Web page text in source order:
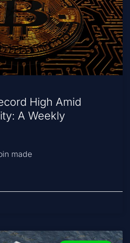
High Amid
A Weekly
made